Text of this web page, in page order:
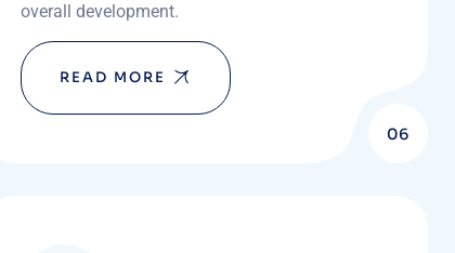
overall development.
READ MORE
06